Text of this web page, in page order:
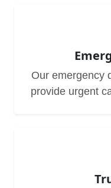
Our emergency
provide urgent